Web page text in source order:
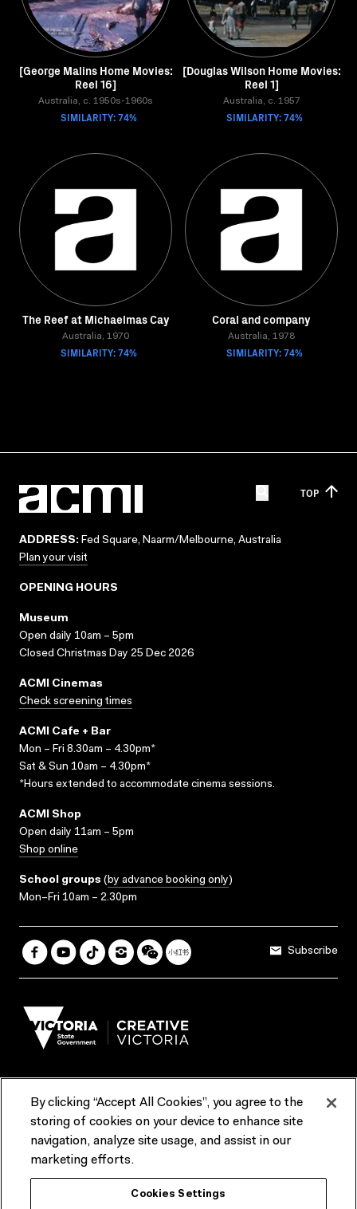
[George Malins Home Movies:
Reel 16]
Australia, c. 1950s-1960s
SIMILARITY: 74%
[Douglas Wilson Home Movies:
Reel 1]
Australia, c. 1957
SIMILARITY: 74%
The Reef at Michaelmas Cay
Australia, 1970
SIMILARITY: 74%
Coral and company
Australia, 1978
SIMILARITY: 74%
TOP
ADDRESS: Fed Square, Naarm/Melbourne, Australia
Plan your visit
OPENING HOURS
Museum
Open daily 10am – 5pm
Closed Christmas Day 25 Dec 2026
ACMI Cinemas
Check screening times
ACMI Cafe + Bar
Mon – Fri 8.30am – 4.30pm*
Sat & Sun 10am – 4.30pm*
*Hours extended to accommodate cinema sessions.
ACMI Shop
Open daily 11am – 5pm
Shop online
School groups (by advance booking only)
Mon–Fri 10am – 2.30pm
Subscribe
Terms & Conditions Reports & Policies
Contact us
ACMI would like to acknowledge the Traditional Custodians of the
lands and waterways of greater Melbourne, the people of the Kulin
By clicking “Accept All Cookies”, you agree to the
storing of cookies on your device to enhance site
navigation, analyze site usage, and assist in our
marketing efforts.
Cookies Settings